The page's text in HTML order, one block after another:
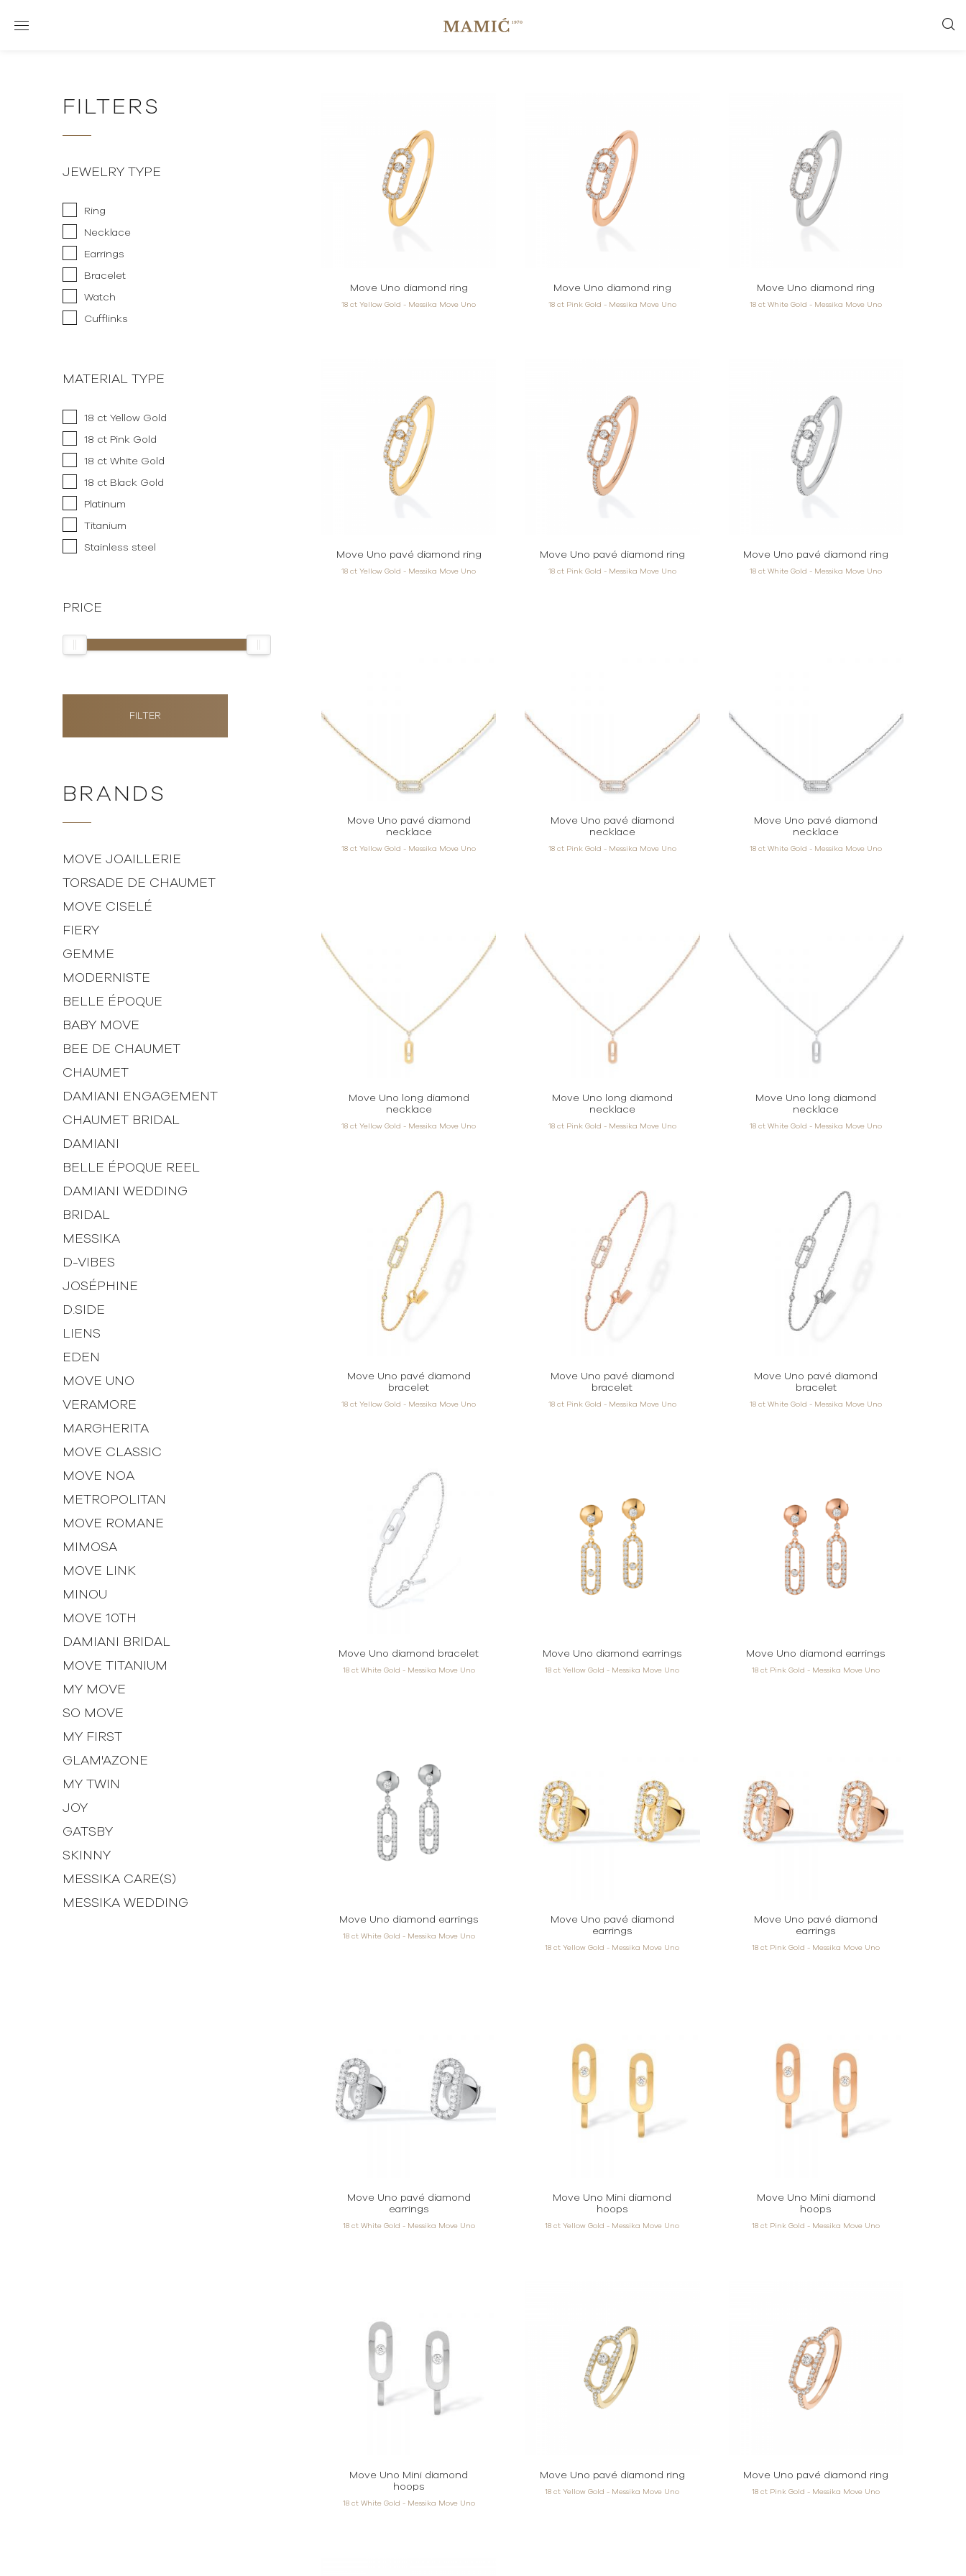
Move Uno diamond ring
18 ct Yellow Gold - Messika Move Uno
Move Uno diamond ring
18 ct Pink Gold - Messika Move Uno
Move Uno diamond ring
18 ct White Gold - Messika Move Uno
Move Uno pavé diamond ring
18 ct Yellow Gold - Messika Move Uno
Move Uno pavé diamond ring
18 ct Pink Gold - Messika Move Uno
Move Uno pavé diamond ring
18 ct White Gold - Messika Move Uno
Move Uno pavé diamond
necklace
18 ct Yellow Gold - Messika Move Uno
Move Uno pavé diamond
necklace
18 ct Pink Gold - Messika Move Uno
Move Uno pavé diamond
necklace
18 ct White Gold - Messika Move Uno
Move Uno long diamond
necklace
18 ct Yellow Gold - Messika Move Uno
Move Uno long diamond
necklace
18 ct Pink Gold - Messika Move Uno
Move Uno long diamond
necklace
18 ct White Gold - Messika Move Uno
Move Uno pavé diamond
bracelet
18 ct Yellow Gold - Messika Move Uno
Move Uno pavé diamond
bracelet
18 ct Pink Gold - Messika Move Uno
Move Uno pavé diamond
bracelet
18 ct White Gold - Messika Move Uno
Move Uno diamond bracelet
18 ct White Gold - Messika Move Uno
Move Uno diamond earrings
18 ct Yellow Gold - Messika Move Uno
Move Uno diamond earrings
18 ct Pink Gold - Messika Move Uno
Move Uno diamond earrings
18 ct White Gold - Messika Move Uno
Move Uno pavé diamond
earrings
18 ct Yellow Gold - Messika Move Uno
Move Uno pavé diamond
earrings
18 ct Pink Gold - Messika Move Uno
Move Uno pavé diamond
earrings
18 ct White Gold - Messika Move Uno
Move Uno Mini diamond
hoops
18 ct Yellow Gold - Messika Move Uno
Move Uno Mini diamond
hoops
18 ct Pink Gold - Messika Move Uno
Move Uno Mini diamond
hoops
18 ct White Gold - Messika Move Uno
Move Uno pavé diamond ring
18 ct Yellow Gold - Messika Move Uno
Move Uno pavé diamond ring
18 ct Pink Gold - Messika Move Uno
FILTERS
JEWELRY TYPE
Ring
Necklace
Earrings
Bracelet
Watch
Cufflinks
MATERIAL TYPE
18 ct Yellow Gold
18 ct Pink Gold
18 ct White Gold
18 ct Black Gold
Platinum
Titanium
Stainless steel
PRICE
FILTER
BRANDS
MOVE JOAILLERIE
TORSADE DE CHAUMET
MOVE CISELÉ
FIERY
GEMME
MODERNISTE
BELLE ÉPOQUE
BABY MOVE
BEE DE CHAUMET
CHAUMET
DAMIANI ENGAGEMENT
CHAUMET BRIDAL
DAMIANI
BELLE ÉPOQUE REEL
DAMIANI WEDDING
BRIDAL
MESSIKA
D-VIBES
JOSÉPHINE
D.SIDE
LIENS
EDEN
MOVE UNO
VERAMORE
MARGHERITA
MOVE CLASSIC
MOVE NOA
METROPOLITAN
MOVE ROMANE
MIMOSA
MOVE LINK
MINOU
MOVE 10TH
DAMIANI BRIDAL
MOVE TITANIUM
MY MOVE
SO MOVE
MY FIRST
GLAM'AZONE
MY TWIN
JOY
GATSBY
SKINNY
MESSIKA CARE(S)
MESSIKA WEDDING